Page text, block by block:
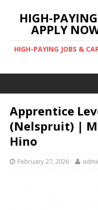
HIGH-
APPLY
HIGH-PAYING JOBS &
Apprentice
(Nelspruit) |
Hino
February 27, 2026